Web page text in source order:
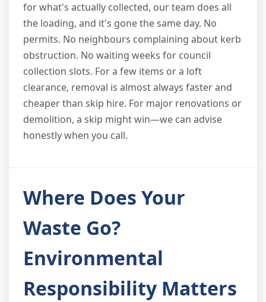
for what's actually collected, our team does all
the loading, and it's gone the same day. No
permits. No neighbours complaining about kerb
obstruction. No waiting weeks for council
collection slots. For a few items or a loft
clearance, removal is almost always faster and
cheaper than skip hire. For major renovations or
demolition, a skip might win—we can advise
honestly when you call.
Where Does Your
Waste Go?
Environmental
Responsibility Matters